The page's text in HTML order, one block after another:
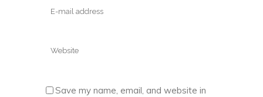
Save my name, email, and website in